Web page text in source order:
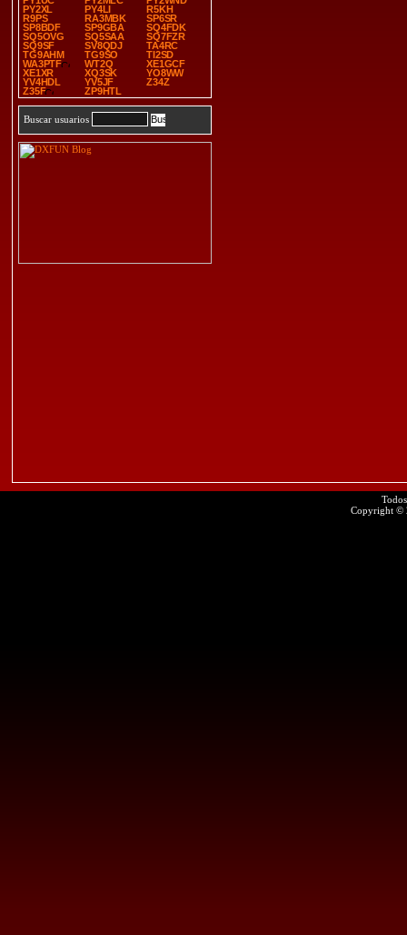
PY2XL
PY4LI
R5KH
R9PS
RA3MBK
SP6SR
SP8BDF
SP9GBA
SQ4FDK
SQ5OVG
SQ5SAA
SQ7FZR
SQ9SF
SV8QDJ
TA4RC
TG9AHM
TG9SO
TI2SD
WA3PTF
WT2Q
XE1GCF
XE1XR
XQ3SK
YO8WW
YV4HDL
YV5JF
Z34Z
Z35F
ZP9HTL
Buscar usuarios
Copyright ©